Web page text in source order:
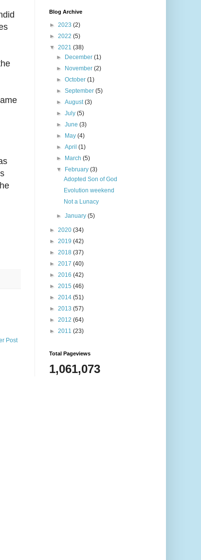
Post
Blog Archive
► 2023 (2)
► 2022 (5)
▼ 2021 (38)
►
December(1)
►
November(2)
►October(1)
►September(5)
►August(3)
►July(5)
►June(3)
►
May(4)
►April(1)
►
March(5)
▼
February(3)
Adopted Son of God
Evolution weekend
Not a Lunacy
►January(5)
► 2020 (34)
► 2019 (42)
► 2018 (37)
► 2017 (40)
► 2016 (42)
► 2015 (46)
► 2014 (51)
► 2013 (57)
► 2012 (64)
► 2011 (23)
Total Pageviews
1,061,073